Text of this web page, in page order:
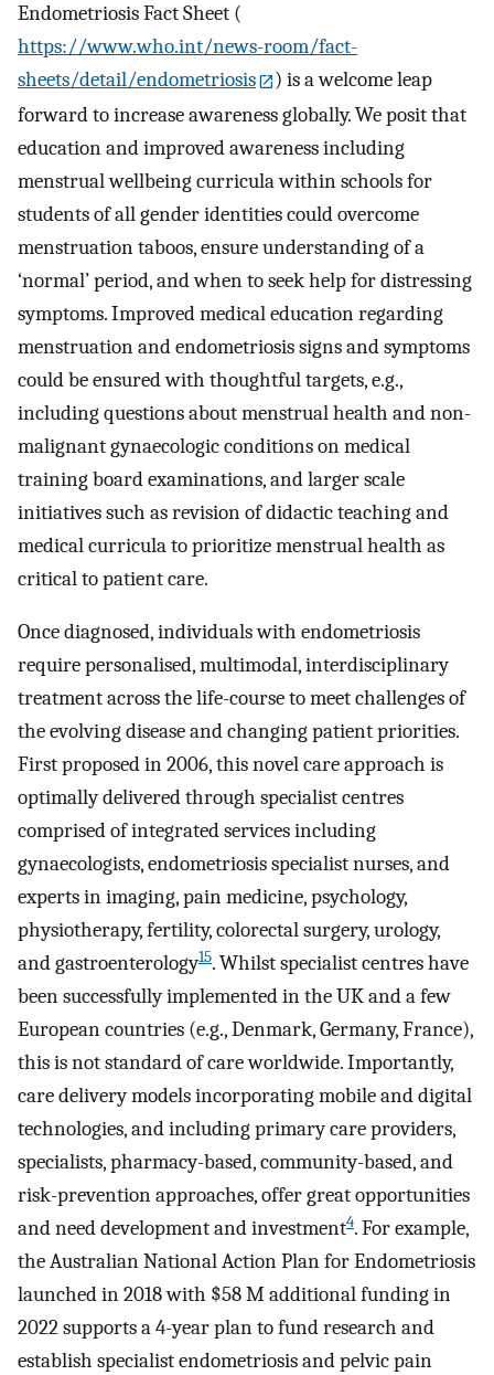
Endometriosis Fact Sheet (
https://www.who.int/news-room/fact-
sheets/detail/endometriosis
) is a welcome leap
forward to increase awareness globally. We posit that
education and improved awareness including
menstrual wellbeing curricula within schools for
students of all gender identities could overcome
menstruation taboos, ensure understanding of a
‘normal’ period, and when to seek help for distressing
symptoms. Improved medical education regarding
menstruation and endometriosis signs and symptoms
could be ensured with thoughtful targets, e.g.,
including questions about menstrual health and non-
malignant gynaecologic conditions on medical
training board examinations, and larger scale
initiatives such as revision of didactic teaching and
medical curricula to prioritize menstrual health as
critical to patient care.
Once diagnosed, individuals with endometriosis
require personalised, multimodal, interdisciplinary
treatment across the life-course to meet challenges of
the evolving disease and changing patient priorities.
First proposed in 2006, this novel care approach is
optimally delivered through specialist centres
comprised of integrated services including
gynaecologists, endometriosis specialist nurses, and
experts in imaging, pain medicine, psychology,
physiotherapy, fertility, colorectal surgery, urology,
and gastroenterology15. Whilst specialist centres have
been successfully implemented in the UK and a few
European countries (e.g., Denmark, Germany, France),
this is not standard of care worldwide. Importantly,
care delivery models incorporating mobile and digital
technologies, and including primary care providers,
specialists, pharmacy-based, community-based, and
risk-prevention approaches, offer great opportunities
and need development and investment4. For example,
the Australian National Action Plan for Endometriosis
launched in 2018 with $58 M additional funding in
2022 supports a 4-year plan to fund research and
establish specialist endometriosis and pelvic pain